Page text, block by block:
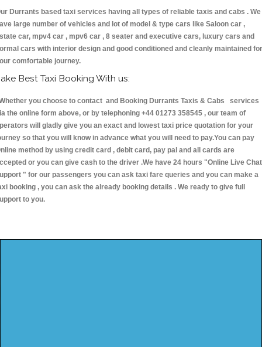
Durrants based taxi services having all types of reliable taxis and cabs . We
large number of vehicles and lot of model & type cars like Saloon car ,
car, mpv4 car , mpv6 car , 8 seater and executive cars, luxury cars and
cars with interior design and good conditioned and cleanly maintained for
comfortable journey.
Best Taxi Booking With us:
you choose to contact and Booking Durrants Taxis & Cabs services
the online form above, or by telephoning +44 01273 358545 , our team of
will gladly give you an exact and lowest taxi price quotation for your
so that you will know in advance what you will need to pay.You can pay
method by using credit card , debit card, pay pal and all cards are
or you can give cash to the driver .We have 24 hours "Online Live Chat
" for our passengers you can ask taxi fare queries and you can make a
booking , you can ask the already booking details . We ready to give full
to you.